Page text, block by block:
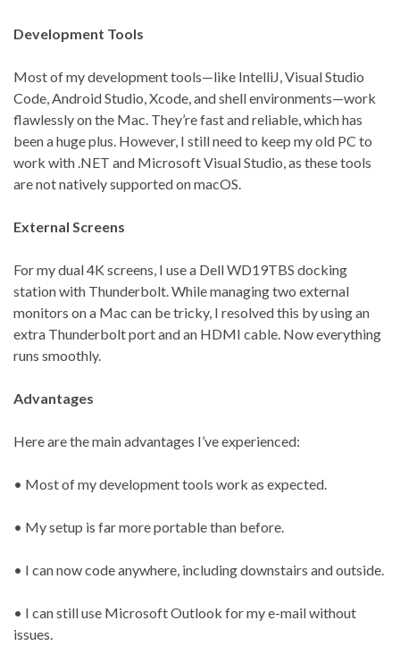
Development Tools
Most of my development tools—like IntelliJ, Visual Studio
Code, Android Studio, Xcode, and shell environments—work
flawlessly on the Mac. They’re fast and reliable, which has
been a huge plus. However, I still need to keep my old PC to
work with .NET and Microsoft Visual Studio, as these tools
are not natively supported on macOS.
External Screens
For my dual 4K screens, I use a Dell WD19TBS docking
station with Thunderbolt. While managing two external
monitors on a Mac can be tricky, I resolved this by using an
extra Thunderbolt port and an HDMI cable. Now everything
runs smoothly.
Advantages
Here are the main advantages I’ve experienced:
• Most of my development tools work as expected.
• My setup is far more portable than before.
• I can now code anywhere, including downstairs and outside.
• I can still use Microsoft Outlook for my e-mail without
issues.